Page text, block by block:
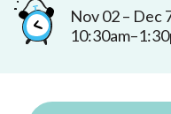
Nov 02 – Dec